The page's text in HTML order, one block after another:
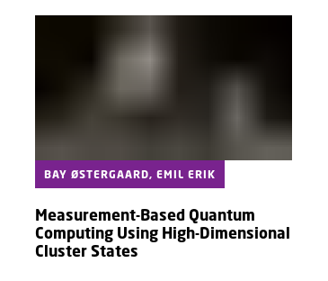
BAY ØSTERGAARD, EMIL ERIK
Measurement-Based Quantum
Computing Using High-Dimensional
Cluster States